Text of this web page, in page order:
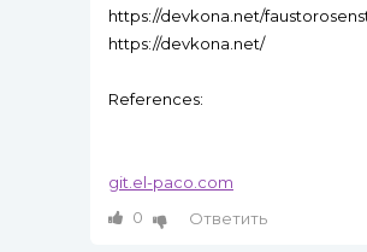
https://devkona.net/
https://devkona.net/
References:
git.el-paco.com
0
Ответить